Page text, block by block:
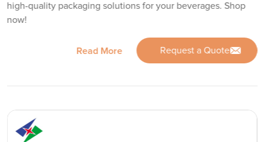
high-quality packaging solutions for your beverages. Shop
now!
Read More Request a Quote